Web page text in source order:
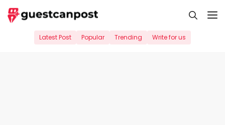
Skip
to
Latest Post Popular Trending Write for us